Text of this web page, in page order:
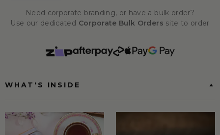
Need corporate branding, or have a bulk order?
Use our dedicated Corporate Bulk Orders site to order
WHAT'S INSIDE